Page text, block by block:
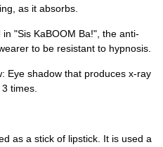
as it absorbs.
"Sis KaBOOM Ba!", the anti-
to be resistant to hypnosis.
Eye shadow that produces x-ray
times.
as a stick of lipstick . It is used a